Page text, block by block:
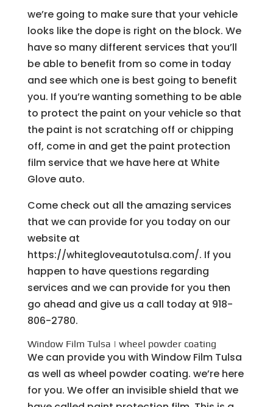
we’re going to make sure that your vehicle
looks like the dope is right on the block. We
have so many different services that you’ll
be able to benefit from so come in today
and see which one is best going to benefit
you. If you’re wanting something to be able
to protect the paint on your vehicle so that
the paint is not scratching off or chipping
off, come in and get the paint protection
film service that we have here at White
Glove auto.
Come check out all the amazing services
that we can provide for you today on our
website at
https://whitegloveautotulsa.com/. If you
happen to have questions regarding
services and we can provide for you then
go ahead and give us a call today at 918-
806-2780.
Window Film Tulsa | wheel powder coating
We can provide you with Window Film Tulsa
as well as wheel powder coating. we’re here
for you. We offer an invisible shield that we